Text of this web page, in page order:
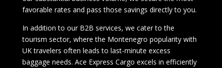
favorable rates and pass those savings directly to you.
In addition to our B2B services, we cater to the
tourism sector, where the Montenegro popularity with
UK travelers often leads to last-minute excess
baggage needs. Ace Express Cargo excels in efficiently